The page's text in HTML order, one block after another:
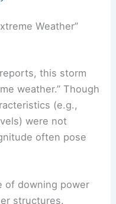
Weather”
this storm
weather.” Though
(e.g.,
were not
often pose
of downing power
structures.